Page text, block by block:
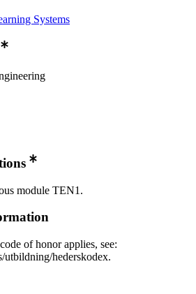
Systems
module TEN1.
of honor applies, see:
utbildning/hederskodex.